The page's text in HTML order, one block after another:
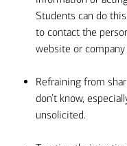
Students can do
to contact the
website or
Refraining from
don’t know,
unsolicited.